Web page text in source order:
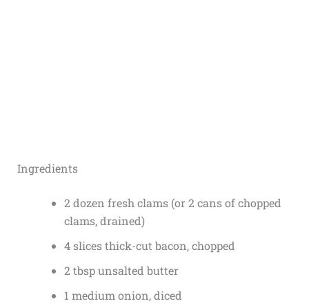
Ingredients
2 dozen fresh clams (or 2 cans of chopped
clams, drained)
4 slices thick-cut bacon, chopped
2 tbsp unsalted butter
1 medium onion, diced